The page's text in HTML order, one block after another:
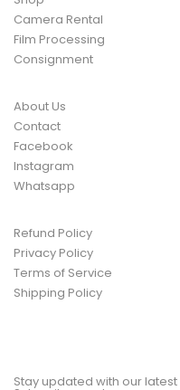
Camera Rental
Film Processing
Consignment
About Us
Contact
Facebook
Instagram
Whatsapp
Refund Policy
Privacy Policy
Terms of Service
Shipping Policy
Stay updated with our